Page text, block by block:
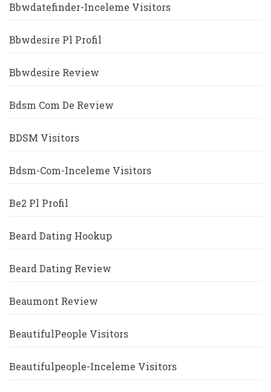
Bbwdatefinder-Inceleme Visitors
Bbwdesire Pl Profil
Bbwdesire Review
Bdsm Com De Review
BDSM Visitors
Bdsm-Com-Inceleme Visitors
Be2 Pl Profil
Beard Dating Hookup
Beard Dating Review
Beaumont Review
BeautifulPeople Visitors
Beautifulpeople-Inceleme Visitors